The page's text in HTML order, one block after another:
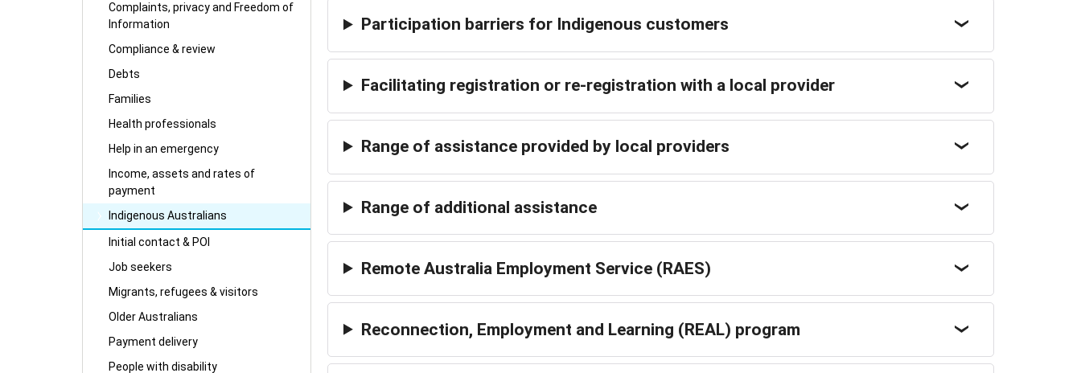
Complaints, privacy and Freedom of
Information
Compliance & review
Debts
Families
Health professionals
Help in an emergency
Income, assets and rates of
payment
Indigenous Australians
Initial contact & POI
Job seekers
Migrants, refugees & visitors
Older Australians
Payment delivery
People with disability
Participation barriers for Indigenous customers
Facilitating registration or re-registration with a local provider
Range of assistance provided by local providers
Range of additional assistance
Remote Australia Employment Service (RAES)
Reconnection, Employment and Learning (REAL) program